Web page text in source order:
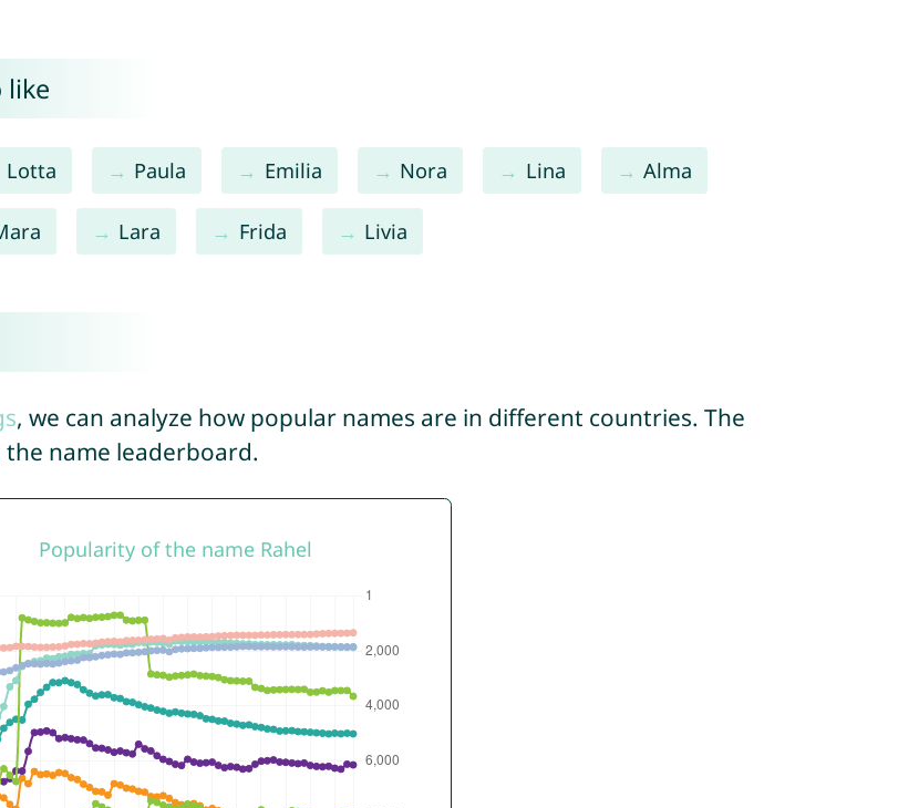
like
Lotta Paula Emilia Nora Lina Alma
Lara Frida Livia
, we can analyze how popular names are in different countries. The
the name leaderboard.